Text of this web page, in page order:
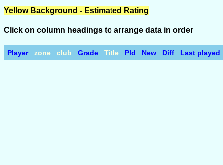
Yellow Background - Estimated Rating
Click on column headings to arrange data in order
Player zone club Grade Title Pld New Diff Last played